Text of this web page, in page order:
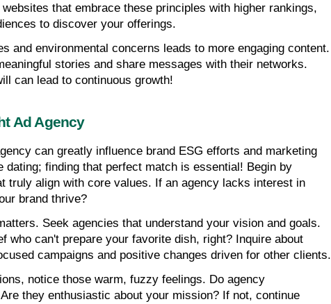
that embrace these principles with higher rankings,
to discover your offerings.
and environmental concerns leads to more engaging content.
stories and share messages with their networks.
can lead to continuous growth!
Ad Agency
can greatly influence brand ESG efforts and marketing
finding that perfect match is essential! Begin by
truly align with core values. If an agency lacks interest in
brand thrive?
Seek agencies that understand your vision and goals.
who can't prepare your favorite dish, right? Inquire about
campaigns and positive changes driven for other clients.
notice those warm, fuzzy feelings. Do agency
they enthusiastic about your mission? If not, continue